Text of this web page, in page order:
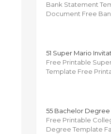
Bank Statement
Document Free
51 Super Mario
Free Printable
Template Free
55 Bachelor
Free Printable
Degree Template